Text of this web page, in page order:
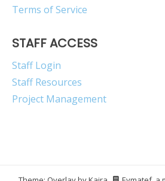
Terms of Service
STAFF ACCESS
Staff Login
Staff Resources
Project Management